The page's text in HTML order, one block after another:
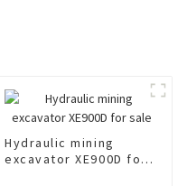
Hydraulic mining
excavator XE900D for